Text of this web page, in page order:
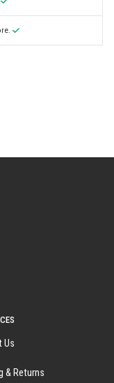
Us
& Returns